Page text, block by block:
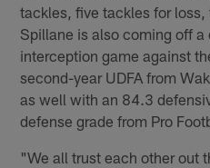
tackles, five tackles for loss,
Spillane is also coming off
interception game against
second-year UDFA from
as well with an 84.3
defense grade from Pro
"We all trust each other out